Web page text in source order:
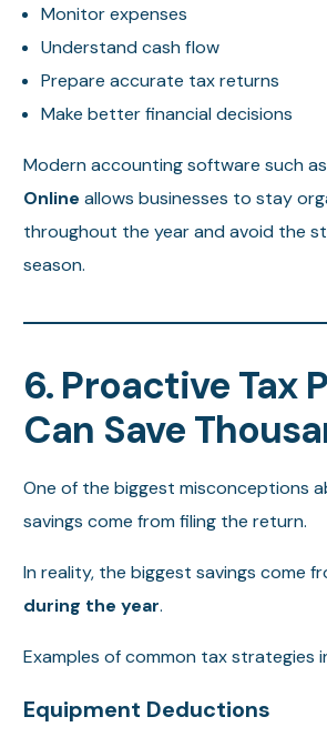
Monitor expenses
Understand cash flow
Prepare accurate tax returns
Make better financial decisions
Modern accounting software such as
Online allows businesses to stay
throughout the year and avoid the
season.
6. Proactive Tax
Can Save
One of the biggest misconceptions
savings come from filing the return.
In reality, the biggest savings come
during the year.
Examples of common tax strategies
Equipment Deductions